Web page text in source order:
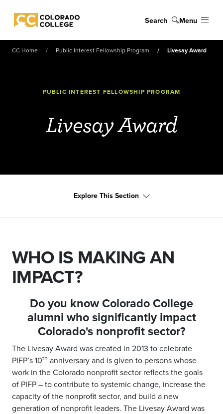
Colorado College
Search Menu
CC Home Public Interest Fellowship Program Livesay Award
PUBLIC INTEREST FELLOWSHIP PROGRAM
Livesay Award
Explore This Section
WHO IS MAKING AN
IMPACT?
Do you know Colorado College
alumni who significantly impact
Colorado's nonprofit sector?
The Livesay Award was created in 2013 to celebrate
PIFP’s 10th anniversary and is given to persons whose
work in the Colorado nonprofit sector reflects the goals
of PIFP – to contribute to systemic change, increase the
capacity of the nonprofit sector, and build a new
generation of nonprofit leaders. The Livesay Award was